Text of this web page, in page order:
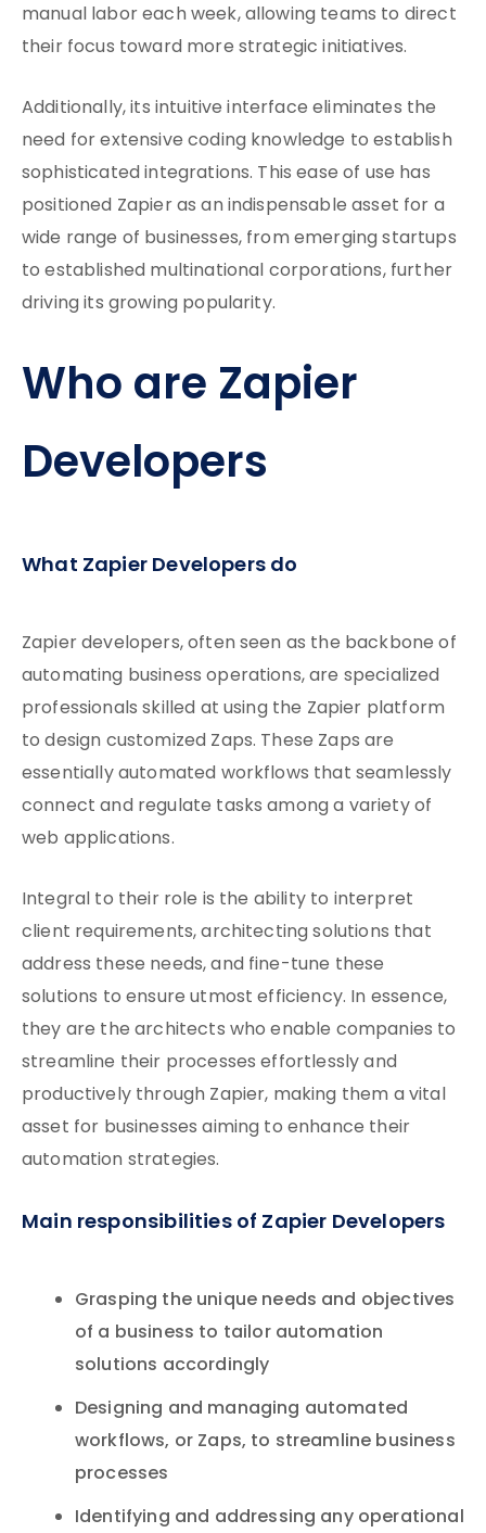
manual labor each week, allowing teams to direct
their focus toward more strategic initiatives.
Additionally, its intuitive interface eliminates the
need for extensive coding knowledge to establish
sophisticated integrations. This ease of use has
positioned Zapier as an indispensable asset for a
wide range of businesses, from emerging startups
to established multinational corporations, further
driving its growing popularity.
Who are Zapier
Developers
What Zapier Developers do
Zapier developers, often seen as the backbone of
automating business operations, are specialized
professionals skilled at using the Zapier platform
to design customized Zaps. These Zaps are
essentially automated workflows that seamlessly
connect and regulate tasks among a variety of
web applications.
Integral to their role is the ability to interpret
client requirements, architecting solutions that
address these needs, and fine-tune these
solutions to ensure utmost efficiency. In essence,
they are the architects who enable companies to
streamline their processes effortlessly and
productively through Zapier, making them a vital
asset for businesses aiming to enhance their
automation strategies.
Main responsibilities of Zapier Developers
Grasping the unique needs and objectives
of a business to tailor automation
solutions accordingly
Designing and managing automated
workflows, or Zaps, to streamline business
processes
Identifying and addressing any operational